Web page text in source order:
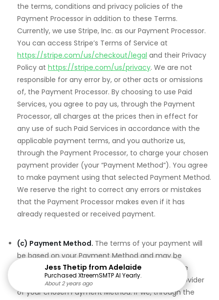
the terms, conditions and privacy policies of the
Payment Processor in addition to these Terms.
Currently, we use Stripe, Inc. as our Payment Processor.
You can access Stripe’s Terms of Service at
https://stripe.com/us/checkout/legal and their Privacy
Policy at https://stripe.com/us/privacy. We are not
responsible for any error by, or other acts or omissions
of, the Payment Processor. By choosing to use Paid
Services, you agree to pay us, through the Payment
Processor, all charges at the prices then in effect for
any use of such Paid Services in accordance with the
applicable payment terms, and you authorize us,
through the Payment Processor, to charge your chosen
payment provider (your “Payment Method”). You agree
to make payment using that selected Payment Method.
We reserve the right to correct any errors or mistakes
that the Payment Processor makes even if it has
already requested or received payment.
(c) Payment Method. The terms of your payment will
be based on your Payment Method and may be
determined by agreements between you and the
financial institution, credit card issuer or other provider
of your chosen Payment Method. If we, through the
About 2 years ago
Jess Thetip from Adelaide
Purchased XtreemSMTP AI Yearly.
About 2 years ago
About 2 years ago
About 2 years ago
About 2 years ago
About 2 years ago
About 2 years ago
About 2 years ago
About 2 years ago
About 2 years ago
About 2 years ago
About 2 years ago
About 2 years ago
About 2 years ago
About 2 years ago